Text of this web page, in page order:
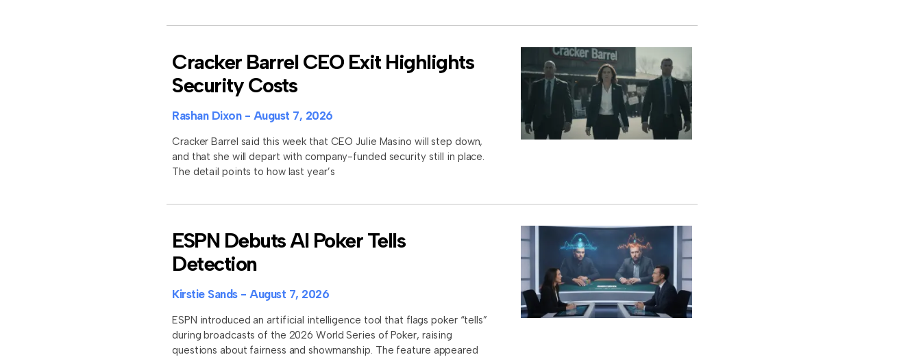
Cracker Barrel CEO Exit Highlights
Security Costs
Rashan Dixon August 7, 2026
Cracker Barrel said this week that CEO Julie Masino will step down,
and that she will depart with company-funded security still in place.
The detail points to how last year’s
ESPN Debuts AI Poker Tells
Detection
Kirstie Sands August 7, 2026
ESPN introduced an artificial intelligence tool that flags poker “tells”
during broadcasts of the 2026 World Series of Poker, raising
questions about fairness and showmanship. The feature appeared